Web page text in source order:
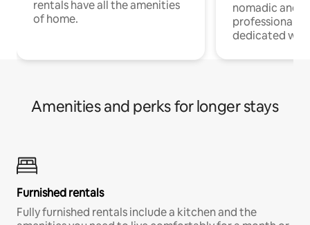
rentals have all the amenities
of home.
nomadic and
professionals
dedicated
Amenities and perks for longer stays
Furnished rentals
Fully furnished rentals include a kitchen and the